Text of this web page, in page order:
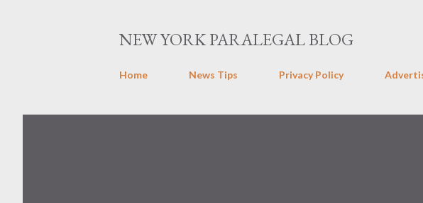
NEW YORK PARALEGAL BLOG
Home News Tips Privacy Policy